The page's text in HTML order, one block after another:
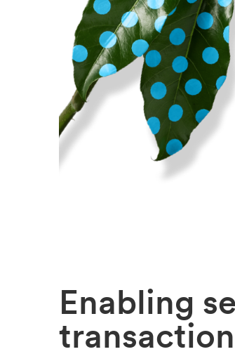
Enabling